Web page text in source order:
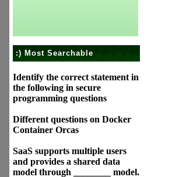
:) Most Searchable
Identify the correct statement in
the following in secure
programming questions
Different questions on Docker
Container Orcas
SaaS supports multiple users
and provides a shared data
model through ________ model.